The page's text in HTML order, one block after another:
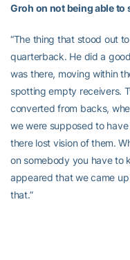
Groh on not being able to
“The thing that stood out
quarterback. He did a
was there, moving within
spotting empty receivers.
converted from backs,
we were supposed to
there lost vision of them.
on somebody you have to
appeared that we came
that.”